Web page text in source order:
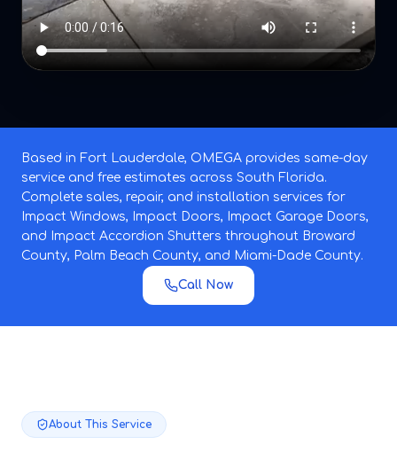
Based in Fort Lauderdale, OMEGA provides same-day
service and free estimates across South Florida.
Complete sales, repair, and installation services for
Impact Windows, Impact Doors, Impact Garage Doors,
and Impact Accordion Shutters throughout Broward
County, Palm Beach County, and Miami-Dade County.
Call Now
About This Service